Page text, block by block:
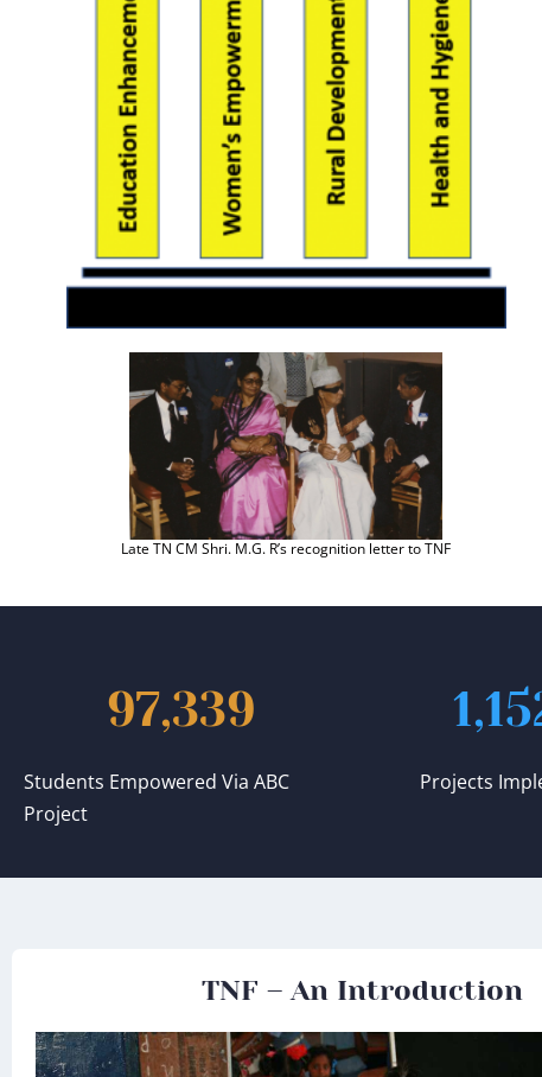
Late TN CM Shri. M.G. R’s recognition letter to TNF
Students Empowered Via ABC
Project
97,339
Projects
TNF – An Introduction